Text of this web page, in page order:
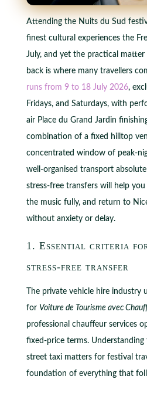
Attending the Nuits du Sud
finest cultural experiences the
July, and yet the practical
back is where many travellers
runs from 9 to 18 July 2026,
Fridays, and Saturdays, with
air Place du Grand Jardin
combination of a fixed hilltop
concentrated window of peak-
well-organised transport
stress-free transfers will help
the music fully, and return to
without anxiety or delay.
1. Essential criteria for
stress-free transfer
The private vehicle hire industry
for Voiture de Tourisme avec
professional chauffeur services
fixed-price terms.
street taxi matters for festival
foundation of everything that